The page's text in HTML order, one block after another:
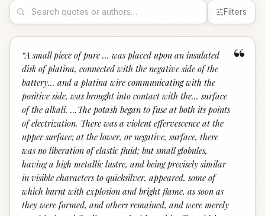
Filters
“
“A small piece of pure ... was placed upon an insulated
disk of platina, connected with the negative side of the
battery... and a platina wire communicating with the
positive side, was brought into contact with the... surface
of the alkali. ...The potash began to fuse at both its points
of electrization. There was a violent effervescence at the
upper surface; at the lower, or negative, surface, there
was no liberation of elastic fluid; but small globules,
having a high metallic lustre, and being precisely similar
in visible characters to quicksilver, appeared, some of
which burnt with explosion and bright flame, as soon as
they were formed, and others remained, and were merely